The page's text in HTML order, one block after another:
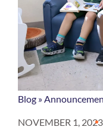
Blog »
NOVEMBER 1, 2023